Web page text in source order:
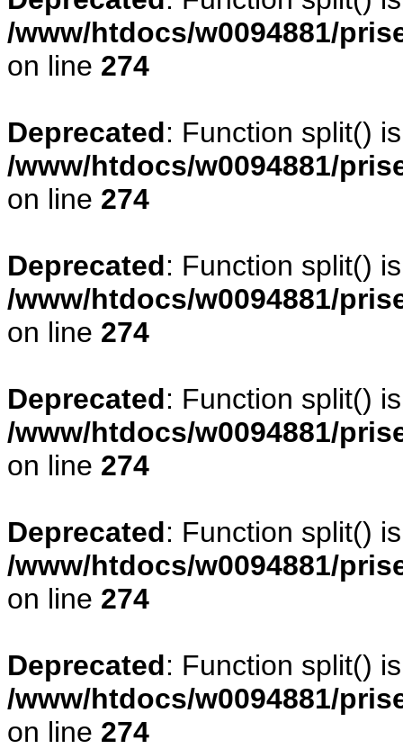
/www/htdocs/w0094881/
on line 274
Deprecated: Function split()
/www/htdocs/w0094881/
on line 274
Deprecated: Function split()
/www/htdocs/w0094881/
on line 274
Deprecated: Function split()
/www/htdocs/w0094881/
on line 274
Deprecated: Function split()
/www/htdocs/w0094881/
on line 274
Deprecated: Function split()
/www/htdocs/w0094881/
on line 274